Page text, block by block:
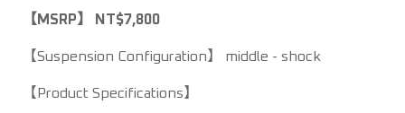
【MSRP】 NT$7,800
【Suspension Configuration】 middle - shock
【Product Specifications】